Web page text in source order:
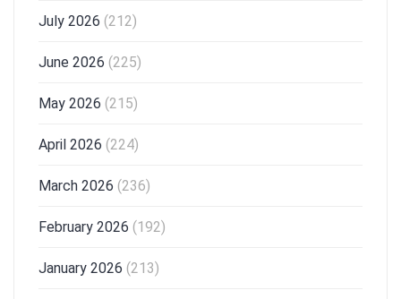
July 2026 (212)
June 2026 (225)
May 2026 (215)
April 2026 (224)
March 2026 (236)
February 2026 (192)
January 2026 (213)